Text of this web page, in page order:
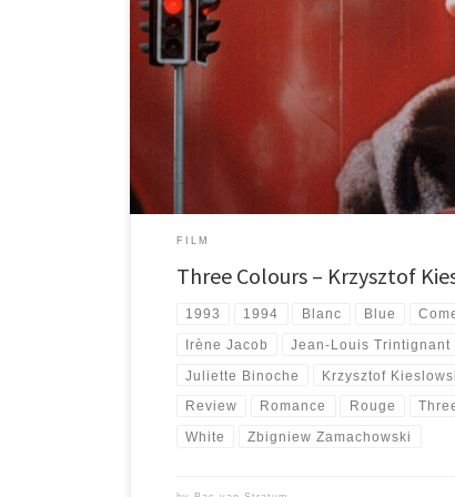
About each entry of Kieslowski's Three Colours
films in one of the best ever trilogies.
FILM
Three Colours – Krzysztof
1993 1994 Blanc Blue
Irène Jacob Jean-Louis Trintignant
Juliette Binoche Krzysztof
Review Romance Rouge
White Zbigniew Zamachowski